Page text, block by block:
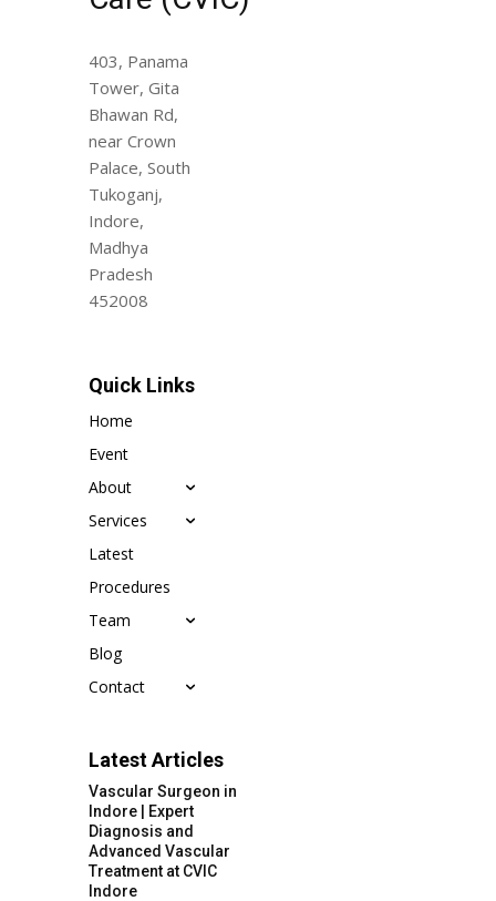
403, Panama
Tower, Gita
Bhawan Rd,
near Crown
Palace, South
Tukoganj,
Indore,
Madhya
Pradesh
452008
Quick Links
Home
Event
About
Services
Latest
Procedures
Team
Blog
Contact
Latest Articles
Vascular Surgeon in
Indore | Expert
Diagnosis and
Advanced Vascular
Treatment at CVIC
Indore